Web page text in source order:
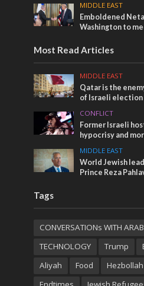
MIDDLE EAST
Emboldened
Washington to
Most Read Articles
MIDDLE EAST
Qatar is the
of Israeli election
CONFLICT
Former Israeli
hypocrisy and
MIDDLE EAST
World Jewish
Prince Reza
Tags
CONVERSATIONs WITH
TECHNOLOGY
Trump
Aliyah
Food Hezbollah